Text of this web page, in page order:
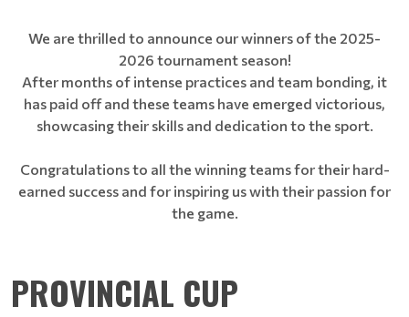
We are thrilled to announce our winners of the 2025-
2026 tournament season!
After months of intense practices and team bonding, it
has paid off and these teams have emerged victorious,
showcasing their skills and dedication to the sport.
Congratulations to all the winning teams for their hard-
earned success and for inspiring us with their passion for
the game.
PROVINCIAL CUP